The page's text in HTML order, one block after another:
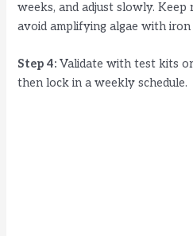
weeks, and adjust slowly.
avoid amplifying algae with iron
Step 4: Validate with test kits
then lock in a weekly schedule.